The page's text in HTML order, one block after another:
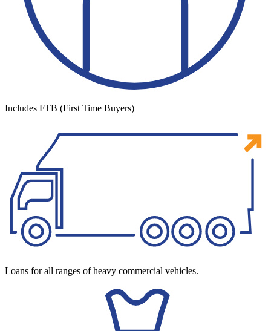
Includes FTB (First Time Buyers)
Loans for all ranges of heavy commercial vehicles.